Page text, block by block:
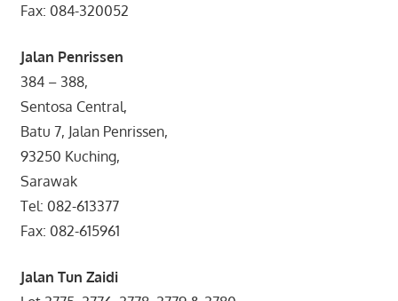
Fax: 084-320052
Jalan Penrissen
384 – 388,
Sentosa Central,
Batu 7, Jalan Penrissen,
93250 Kuching,
Sarawak
Tel: 082-613377
Fax: 082-615961
Jalan Tun Zaidi